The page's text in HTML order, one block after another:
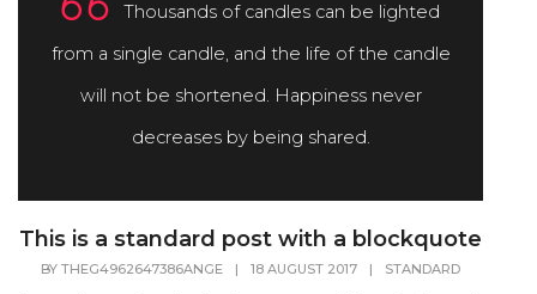
Thousands of candles can be lighted
from a single candle, and the life of the candle
will not be shortened. Happiness never
decreases by being shared.
This is a standard post with a blockquote
BY THEG4962647386ANGE | 18 AUGUST 2017 | STANDARD